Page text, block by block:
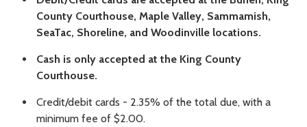
County Courthouse, Maple Valley, Sammamish,
SeaTac, Shoreline, and Woodinville locations.
Cash is only accepted at the King County
Courthouse.
Credit/debit cards - 2.35% of the total due, with a
minimum fee of $2.00.